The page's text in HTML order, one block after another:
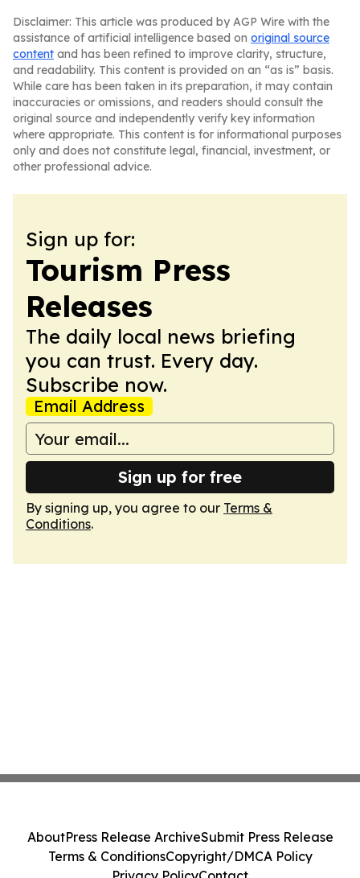
Disclaimer: This article was produced by AGP Wire with the
assistance of artificial intelligence based on original source
content and has been refined to improve clarity, structure,
and readability. This content is provided on an “as is” basis.
While care has been taken in its preparation, it may contain
inaccuracies or omissions, and readers should consult the
original source and independently verify key information
where appropriate. This content is for informational purposes
only and does not constitute legal, financial, investment, or
other professional advice.
Sign up for:
Tourism Press
Releases
The daily local news briefing
you can trust. Every day.
Subscribe now.
Email Address
Sign up for free
By signing up, you agree to our Terms &
Conditions.
AboutPress Release ArchiveSubmit Press Release
Terms & ConditionsCopyright/DMCA Policy